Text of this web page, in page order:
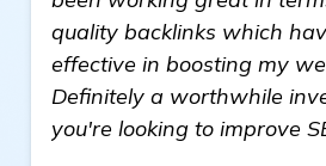
quality backlinks which
effective in boosting my
Definitely a worthwhile
you're looking to improve